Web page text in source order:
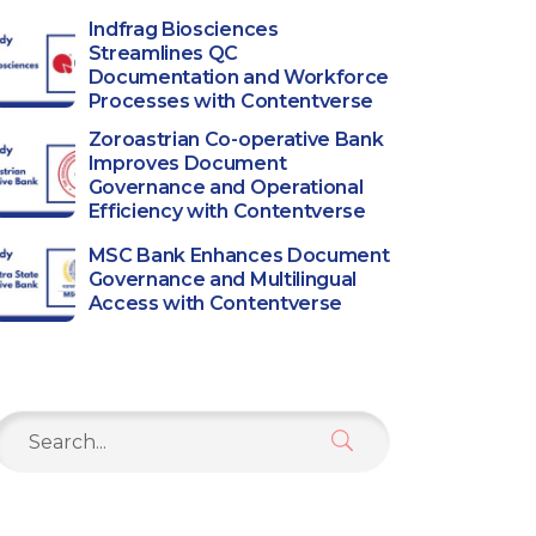
Indfrag Biosciences
Streamlines QC
Documentation and Workforce
Processes with Contentverse
Zoroastrian Co-operative Bank
Improves Document
Governance and Operational
Efficiency with Contentverse
MSC Bank Enhances Document
Governance and Multilingual
Access with Contentverse